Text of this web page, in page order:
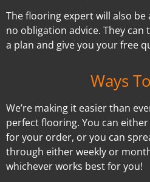
The flooring expert will also
no obligation advice. They
a plan and give you your free
Ways
We’re making it easier than
perfect flooring. You can
for your order, or you can
through either weekly or
whichever works best for you!